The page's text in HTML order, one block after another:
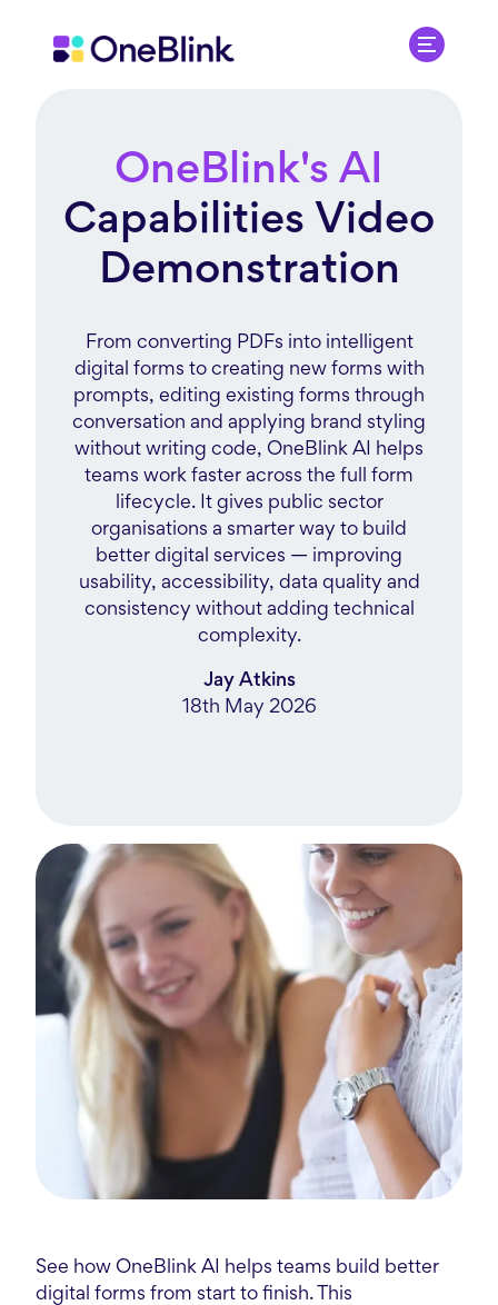
OneBlink's AI
Capabilities Video
Demonstration
From converting PDFs into intelligent
digital forms to creating new forms with
prompts, editing existing forms through
conversation and applying brand styling
without writing code, OneBlink AI helps
teams work faster across the full form
lifecycle. It gives public sector
organisations a smarter way to build
better digital services — improving
usability, accessibility, data quality and
consistency without adding technical
complexity.
Jay Atkins
18th May 2026
See how OneBlink AI helps teams build better
digital forms from start to finish. This